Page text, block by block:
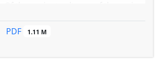
the Elemite Dynasties have less
PDF 1.11 M